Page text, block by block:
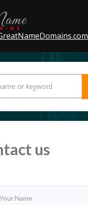
us